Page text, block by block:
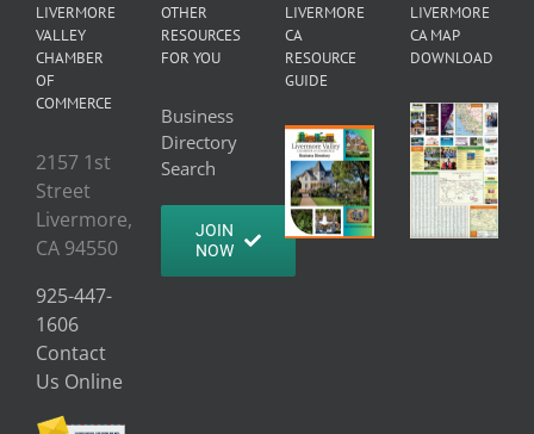
LIVERMORE
VALLEY
CHAMBER
OF
COMMERCE
2157 1st
Street
Livermore,
CA 94550
925-447-
1606
Contact
Us Online
OTHER
RESOURCES
FOR YOU
Business
Directory
Search
JOIN
NOW
LIVERMORE
CA
RESOURCE
GUIDE
LIVERMORE
CA MAP
DOWNLOAD